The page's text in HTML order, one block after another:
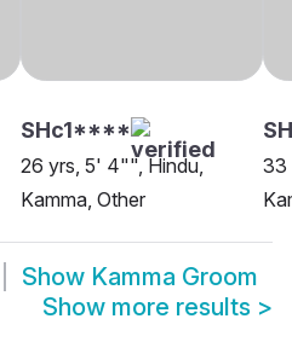
SHc1****
26 yrs, 5' 4"", Hindu,
Kamma, Other
33
Show Kamma Groom
Show more results >